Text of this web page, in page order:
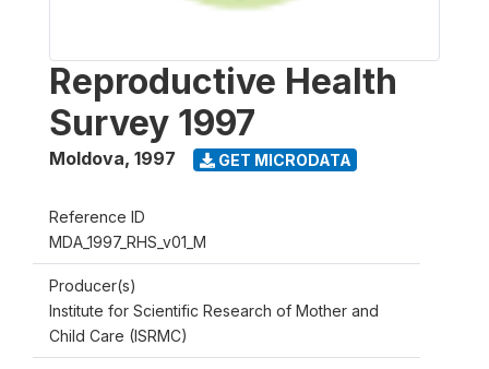
Reproductive Health
Survey 1997
Moldova, 1997 GET MICRODATA
Reference ID
MDA_1997_RHS_v01_M
Producer(s)
Institute for Scientific Research of Mother and
Child Care (ISRMC)